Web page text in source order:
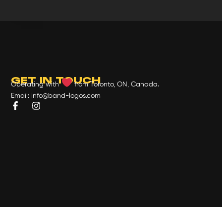
GET IN TOUCH
Operating with
from Toronto, ON, Canada.
Email: info@band-logos.com